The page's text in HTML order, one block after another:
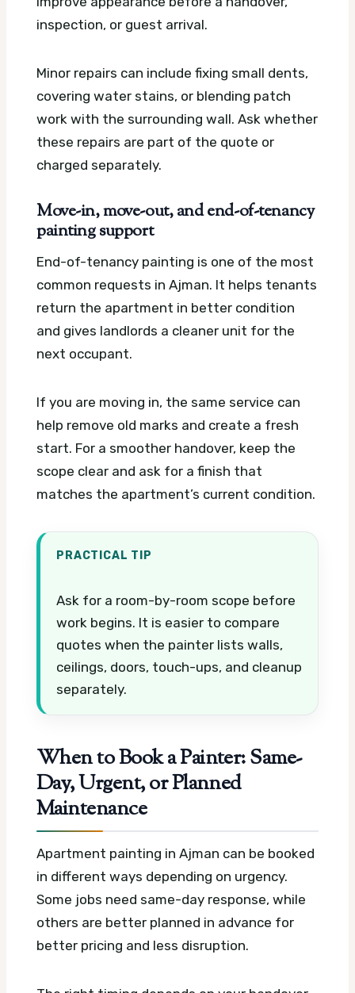
inspection, or guest arrival.
Minor repairs can include fixing small dents,
covering water stains, or blending patch
work with the surrounding wall. Ask whether
these repairs are part of the quote or
charged separately.
Move-in, move-out, and end-of-tenancy
painting support
End-of-tenancy painting is one of the most
common requests in Ajman. It helps tenants
return the apartment in better condition
and gives landlords a cleaner unit for the
next occupant.
If you are moving in, the same service can
help remove old marks and create a fresh
start. For a smoother handover, keep the
scope clear and ask for a finish that
matches the apartment’s current condition.
PRACTICAL TIP
Ask for a room-by-room scope before
work begins. It is easier to compare
quotes when the painter lists walls,
ceilings, doors, touch-ups, and cleanup
separately.
When to Book a Painter: Same-
Day, Urgent, or Planned
Maintenance
Apartment painting in Ajman can be booked
in different ways depending on urgency.
Some jobs need same-day response, while
others are better planned in advance for
better pricing and less disruption.